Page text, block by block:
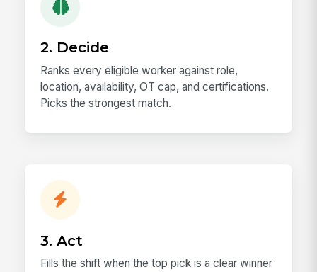
2. Decide
Ranks every eligible worker against role,
location, availability, OT cap, and certifications.
Picks the strongest match.
3. Act
Fills the shift when the top pick is a clear winner